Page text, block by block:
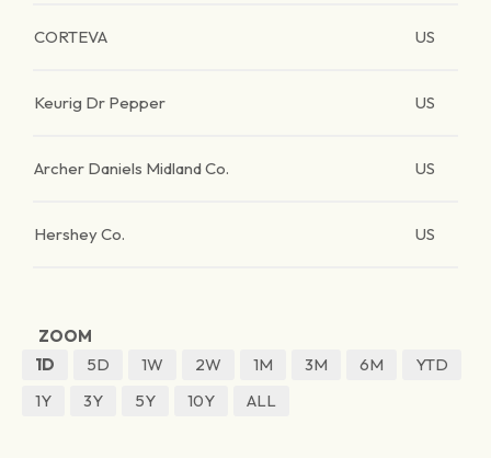
CORTEVA US
Keurig Dr Pepper US
Archer Daniels Midland Co. US
Hershey Co. US
ZOOM
1D
5D 1W 2W 1M 3M 6M
YTD
1Y
3Y 5Y 10Y ALL